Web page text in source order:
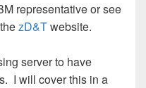
representative or see
zD&Twebsite.
server to have
I will cover this in a